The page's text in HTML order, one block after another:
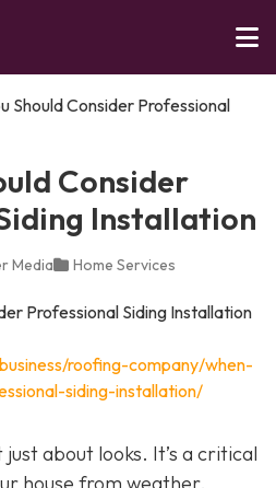
Should Consider Professional
Consider
Installation
Media Home Services
roofing-company/when-
siding-installation/
just about looks. It’s a critical